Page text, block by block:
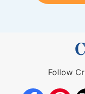
Follow